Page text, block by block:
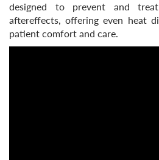
designed to prevent and
aftereffects, offering even heat
patient comfort and care.